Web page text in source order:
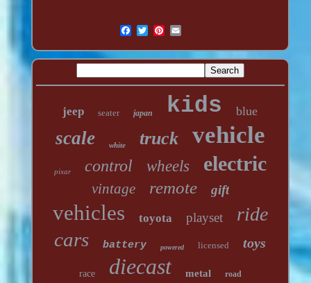
jeep seater japan kids blue
scale white truck vehicle
pixar control wheels electric
vintage remote gift
vehicles toyota playset ride
cars battery powered licensed toys
race diecast metal road